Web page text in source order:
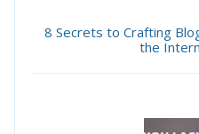
8 Secrets to Crafting
the